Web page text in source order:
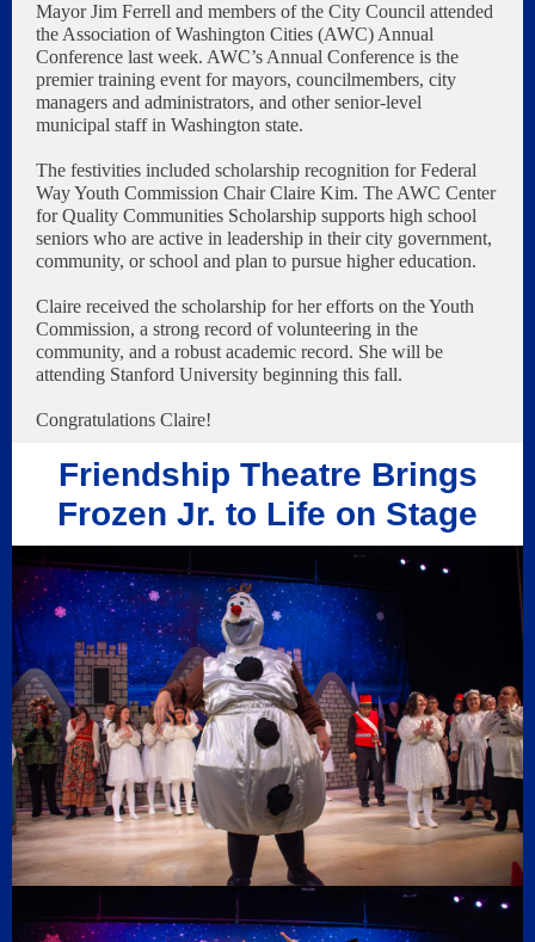
Mayor Jim Ferrell and members of the City Council attended
the Association of Washington Cities (AWC) Annual
Conference last week. AWC’s Annual Conference is the
premier training event for mayors, councilmembers, city
managers and administrators, and other senior-level
municipal staff in Washington state.
The festivities included scholarship recognition for Federal
Way Youth Commission Chair Claire Kim. The AWC Center
for Quality Communities Scholarship supports high school
seniors who are active in leadership in their city government,
community, or school and plan to pursue higher education.
Claire received the scholarship for her efforts on the Youth
Commission, a strong record of volunteering in the
community, and a robust academic record. She will be
attending Stanford University beginning this fall.
Congratulations Claire!
Friendship Theatre Brings
Frozen Jr. to Life on Stage